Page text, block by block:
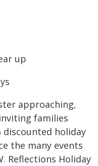
up
approaching,
families
discounted holiday
the many events
Reflections Holiday